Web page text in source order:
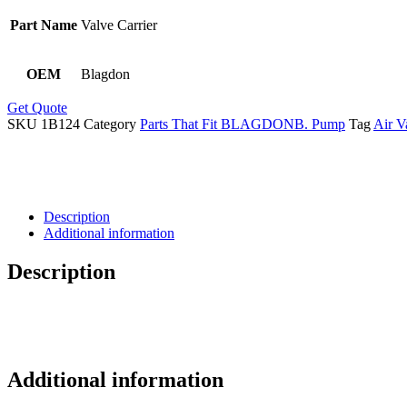
Part Name Valve Carrier
OEM Blagdon
Get Quote
SKU 1B124 Category Parts That Fit BLAGDONB. Pump Tag Air
Description
Additional information
Description
Additional information